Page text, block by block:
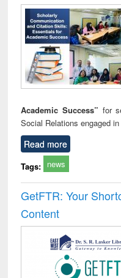
Academic Success” for
Social Relations engaged
Read more
Tags: news
GetFTR: Your
Content